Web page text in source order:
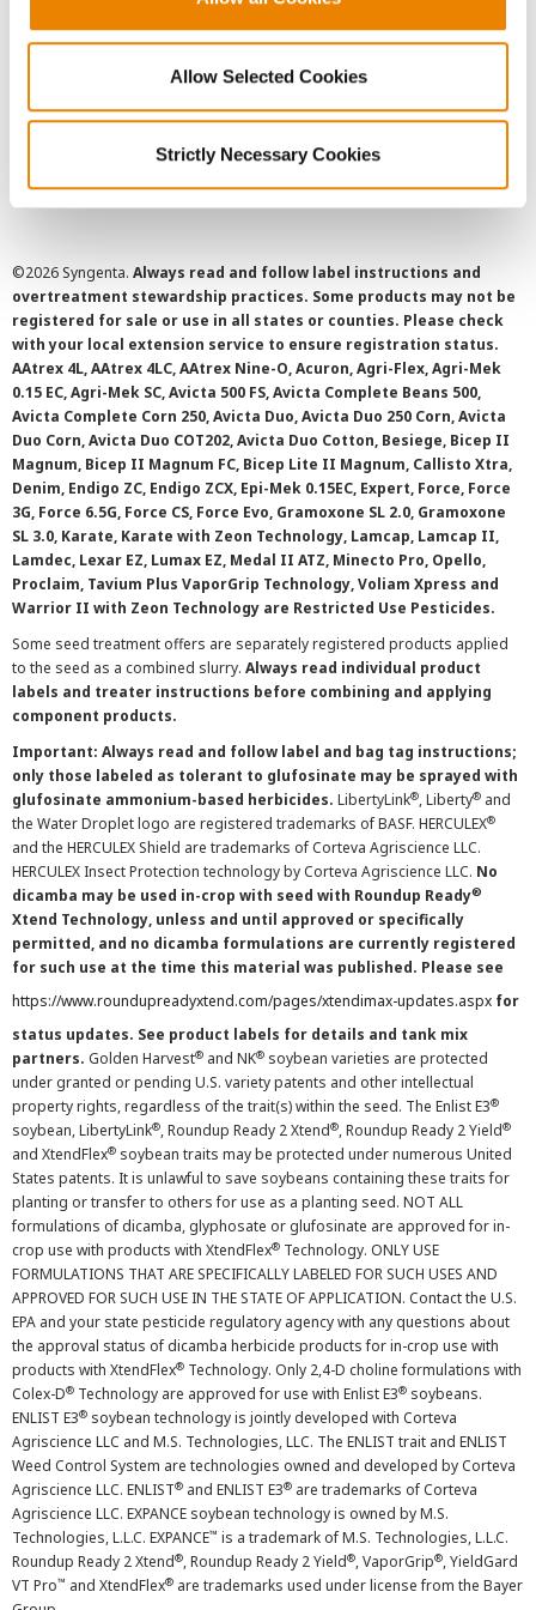
Allow Selected Cookies
Strictly Necessary Cookies
Privacy Policy
Cookie Policy
SMS Terms and Conditions
©2026 Syngenta. Always read and follow label instructions and
overtreatment stewardship practices. Some products may not be
registered for sale or use in all states or counties. Please check
with your local extension service to ensure registration status.
AAtrex 4L, AAtrex 4LC, AAtrex Nine-O, Acuron, Agri-Flex, Agri-Mek
0.15 EC, Agri-Mek SC, Avicta 500 FS, Avicta Complete Beans 500,
Avicta Complete Corn 250, Avicta Duo, Avicta Duo 250 Corn, Avicta
Duo Corn, Avicta Duo COT202, Avicta Duo Cotton, Besiege, Bicep II
Magnum, Bicep II Magnum FC, Bicep Lite II Magnum, Callisto Xtra,
Denim, Endigo ZC, Endigo ZCX, Epi-Mek 0.15EC, Expert, Force, Force
3G, Force 6.5G, Force CS, Force Evo, Gramoxone SL 2.0, Gramoxone
SL 3.0, Karate, Karate with Zeon Technology, Lamcap, Lamcap II,
Lamdec, Lexar EZ, Lumax EZ, Medal II ATZ, Minecto Pro, Opello,
Proclaim, Tavium Plus VaporGrip Technology, Voliam Xpress and
Warrior II with Zeon Technology are Restricted Use Pesticides.
Some seed treatment offers are separately registered products applied
to the seed as a combined slurry. Always read individual product
labels and treater instructions before combining and applying
component products.
Important: Always read and follow label and bag tag instructions;
only those labeled as tolerant to glufosinate may be sprayed with
glufosinate ammonium-based herbicides. LibertyLink®, Liberty® and
the Water Droplet logo are registered trademarks of BASF. HERCULEX®
and the HERCULEX Shield are trademarks of Corteva Agriscience LLC.
HERCULEX Insect Protection technology by Corteva Agriscience LLC. No
dicamba may be used in-crop with seed with Roundup Ready®
Xtend Technology, unless and until approved or specifically
permitted, and no dicamba formulations are currently registered
for such use at the time this material was published. Please see
https://www.roundupreadyxtend.com/pages/xtendimax-updates.aspx for
status updates. See product labels for details and tank mix
partners. Golden Harvest® and NK® soybean varieties are protected
under granted or pending U.S. variety patents and other intellectual
property rights, regardless of the trait(s) within the seed. The Enlist E3®
soybean, LibertyLink®, Roundup Ready 2 Xtend®, Roundup Ready 2 Yield®
and XtendFlex® soybean traits may be protected under numerous United
States patents. It is unlawful to save soybeans containing these traits for
planting or transfer to others for use as a planting seed. NOT ALL
formulations of dicamba, glyphosate or glufosinate are approved for in-
crop use with products with XtendFlex® Technology. ONLY USE
FORMULATIONS THAT ARE SPECIFICALLY LABELED FOR SUCH USES AND
APPROVED FOR SUCH USE IN THE STATE OF APPLICATION. Contact the U.S.
EPA and your state pesticide regulatory agency with any questions about
the approval status of dicamba herbicide products for in-crop use with
products with XtendFlex® Technology. Only 2,4-D choline formulations with
Colex-D® Technology are approved for use with Enlist E3® soybeans.
ENLIST E3® soybean technology is jointly developed with Corteva
Agriscience LLC and M.S. Technologies, LLC. The ENLIST trait and ENLIST
Weed Control System are technologies owned and developed by Corteva
Agriscience LLC. ENLIST® and ENLIST E3® are trademarks of Corteva
Agriscience LLC. EXPANCE soybean technology is owned by M.S.
Technologies, L.L.C. EXPANCE™ is a trademark of M.S. Technologies, L.L.C.
Roundup Ready 2 Xtend®, Roundup Ready 2 Yield®, VaporGrip®, YieldGard
VT Pro™ and XtendFlex® are trademarks used under license from the Bayer